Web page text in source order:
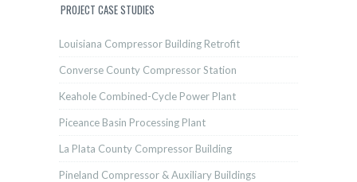
PROJECT CASE STUDIES
Louisiana Compressor Building Retrofit
Converse County Compressor Station
Keahole Combined-Cycle Power Plant
Piceance Basin Processing Plant
La Plata County Compressor Building
Pineland Compressor & Auxiliary Buildings